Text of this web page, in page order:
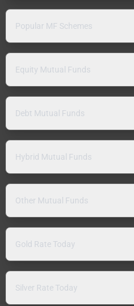
Popular MF Schemes
Equity Mutual Funds
Debt Mutual Funds
Hybrid Mutual Funds
Other Mutual Funds
Gold Rate Today
Silver Rate Today